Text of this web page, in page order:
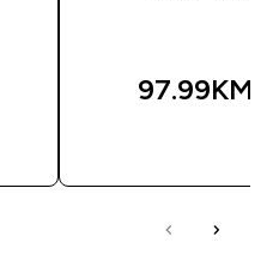
97.99KM‎